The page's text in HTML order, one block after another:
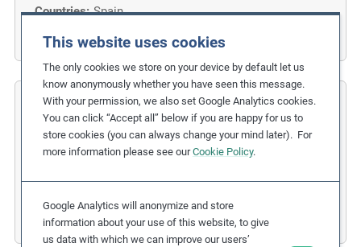
This website uses cookies
The only cookies we store on your device by default let us
know anonymously whether you have seen this message.
With your permission, we also set Google Analytics cookies.
You can click “Accept all” below if you are happy for us to
store cookies (you can always change your mind later). For
more information please see ourCookie Policy.
Google Analytics will anonymize and store
information about your use of this website, to give
us data with which we can improve our users’
Countries: Spain
L'Oreal Group
Responsible Mica Initiative
Business Sectors: Consumer Goods